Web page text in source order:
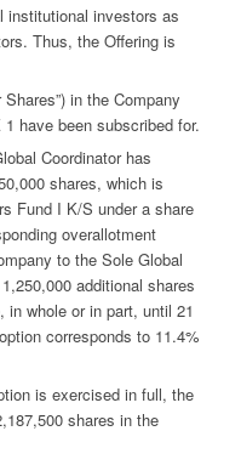
institutional investors as
Thus, the Offering is
in the Company
have been subscribed for.
Coordinator has
shares, which is
Fund I K/S under a share
overallotment
to the Sole Global
additional shares
in whole or in part, until 21
corresponds to 11.4%
is exercised in full, the
shares in the